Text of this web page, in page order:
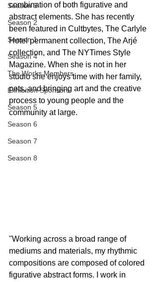
Season 3
Season 2
Season 1
Season 4
The Works Members
Exhibition Sponsors
Season 5
Season 6
Season 7
Season 8
combination of both figurative and
abstract elements. She has recently
been featured in Cultbytes, The Carlyle
Hotel permanent collection, The Arjé
collection, and The NYTimes Style
Magazine. When she is not in her
studio she enjoys time with her family,
pets, and bringing art and the creative
process to young people and the
community at large.
"Working across a broad range of
mediums and materials, my rhythmic
compositions are composed of colored
figurative abstract forms. I work in